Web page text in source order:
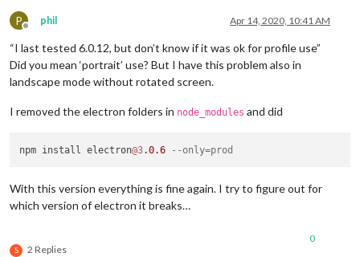
P
Offline
phil Apr 14, 2020, 10:41 AM
“I last tested 6.0.12, but don’t know if it was ok for profile use”
Did you mean ‘portrait’ use? But I have this problem also in
landscape mode without rotated screen.
I removed the electron folders in node_modules and did
npm install electron@3.0.6 --only=prod
With this version everything is fine again. I try to figure out for
which version of electron it breaks…
S 2 Replies
0